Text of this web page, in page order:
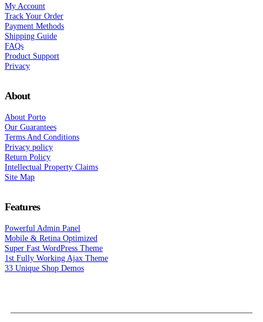
My Account
Track Your Order
Payment Methods
Shipping Guide
FAQs
Product Support
Privacy
About
About Porto
Our Guarantees
Terms And Conditions
Privacy policy
Return Policy
Intellectual Property Claims
Site Map
Features
Powerful Admin Panel
Mobile & Retina Optimized
Super Fast WordPress Theme
1st Fully Working Ajax Theme
33 Unique Shop Demos